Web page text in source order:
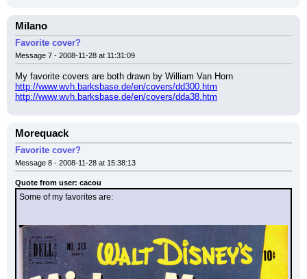
Milano
Favorite cover?
Message 7 - 2008-11-28 at 11:31:09
My favorite covers are both drawn by William Van Horn
http://www.wvh.barksbase.de/en/covers/dd300.htm
http://www.wvh.barksbase.de/en/covers/dda38.htm
Morequack
Favorite cover?
Message 8 - 2008-11-28 at 15:38:13
Quote from user: cacou
Some of my favorites are: